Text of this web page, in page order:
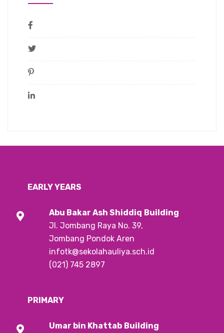
EARLY YEARS
Abu Bakar Ash Shiddiq Building
Jl. Jombang Raya No. 39,
Jombang Pondok Aren
infotk@sekolahauliya.sch.id
(021) 745 2897
PRIMARY
Umar bin Khattab Building